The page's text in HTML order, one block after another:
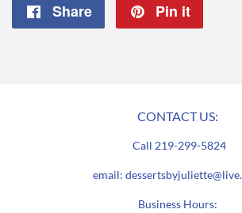
Share
Share
Pin it
CONTACT US:
Call 219-299-5824
email:
Business Hours: